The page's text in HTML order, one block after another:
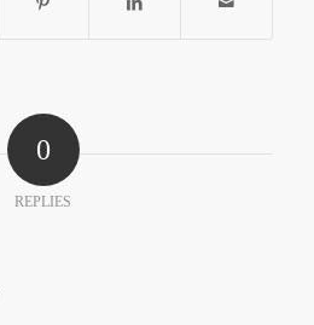
0
REPLIES